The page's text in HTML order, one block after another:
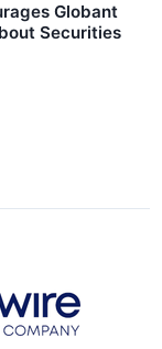
Globant
Securities